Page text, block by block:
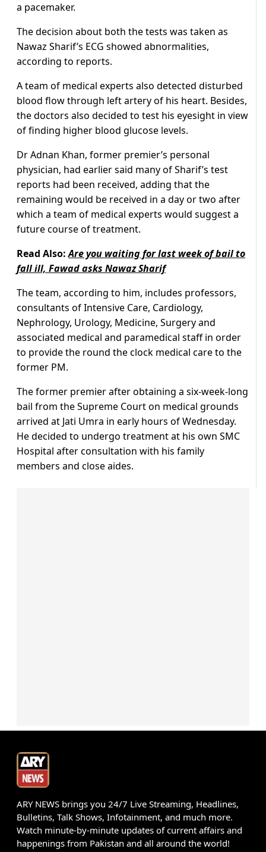
a pacemaker.
The decision about both the tests was taken as
Nawaz Sharif’s ECG showed abnormalities,
according to reports.
A team of medical experts also detected disturbed
blood flow through left artery of his heart. Besides,
the doctors also decided to test his eyesight in view
of finding higher blood glucose levels.
Dr Adnan Khan, former premier’s personal
physician, had earlier said many of Sharif’s test
reports had been received, adding that the
remaining would be received in a day or two after
which a team of medical experts would suggest a
future course of treatment.
Read Also:Are you waiting for last week of bail to
fall ill, Fawad asks Nawaz Sharif
The team, according to him, includes professors,
consultants of Intensive Care, Cardiology,
Nephrology, Urology, Medicine, Surgery and
associated medical and paramedical staff in order
to provide the round the clock medical care to the
former PM.
The former premier after obtaining a six-week-long
bail from the Supreme Court on medical grounds
arrived at Jati Umra in early hours of Wednesday.
He decided to undergo treatment at his own SMC
Hospital after consultation with his family
members and close aides.
ARY NEWS brings you 24/7 Live Streaming, Headlines,
Bulletins, Talk Shows, Infotainment, and much more.
Watch minute-by-minute updates of current affairs and
happenings from Pakistan and all around the world!